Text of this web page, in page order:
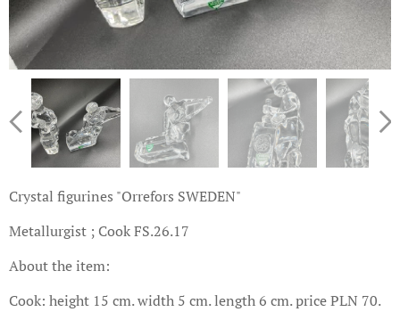
Crystal figurines "Orrefors SWEDEN"
Metallurgist ; Cook FS.26.17
About the item:
Cook: height 15 cm. width 5 cm. length 6 cm. price PLN 70.